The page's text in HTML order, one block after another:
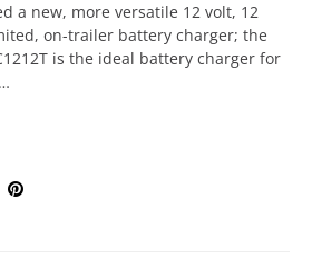
a new, more versatile 12 volt, 12
on-trailer battery charger; the
is the ideal battery charger for